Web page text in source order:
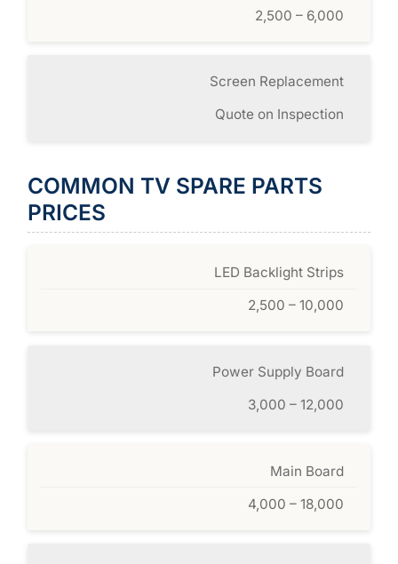
2,500 – 6,000
Screen Replacement
Quote on Inspection
COMMON TV SPARE PARTS
PRICES
LED Backlight Strips
2,500 – 10,000
Power Supply Board
3,000 – 12,000
Main Board
4,000 – 18,000